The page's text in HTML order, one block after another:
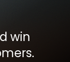
win